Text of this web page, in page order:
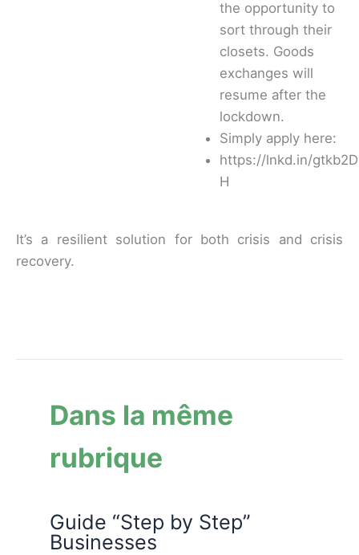
the opportunity to
sort through their
closets. Goods
exchanges will
resume after the
lockdown.
Simply apply here:
https://lnkd.in/gtkb2D
H
It’s a resilient solution for both crisis and crisis
recovery.
Dans la même
rubrique
Guide “Step by Step”
Businesses